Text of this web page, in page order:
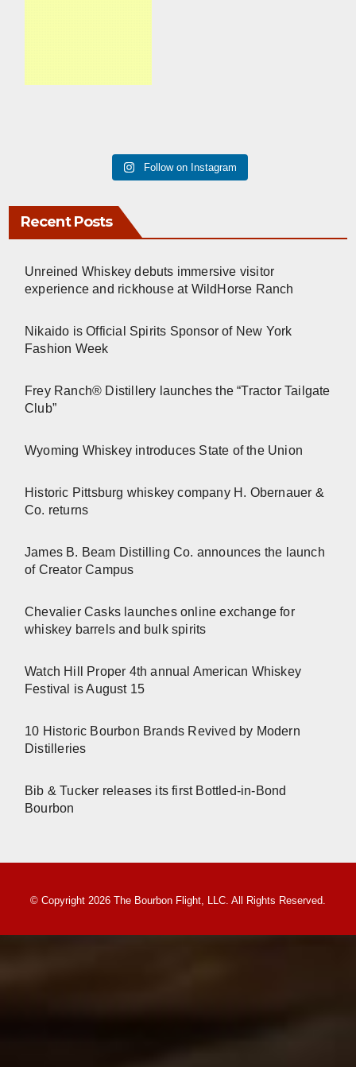
Follow on Instagram
Recent Posts
Unreined Whiskey debuts immersive visitor
experience and rickhouse at WildHorse Ranch
Nikaido is Official Spirits Sponsor of New York
Fashion Week
Frey Ranch® Distillery launches the “Tractor Tailgate
Club”
Wyoming Whiskey introduces State of the Union
Historic Pittsburg whiskey company H. Obernauer &
Co. returns
James B. Beam Distilling Co. announces the launch
of Creator Campus
Chevalier Casks launches online exchange for
whiskey barrels and bulk spirits
Watch Hill Proper 4th annual American Whiskey
Festival is August 15
10 Historic Bourbon Brands Revived by Modern
Distilleries
Bib & Tucker releases its first Bottled-in-Bond
Bourbon
© Copyright 2026 The Bourbon Flight, LLC. All Rights Reserved.